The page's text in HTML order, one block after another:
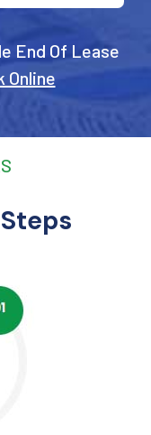
End Of Lease
Online